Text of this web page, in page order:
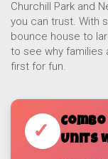
Churchill Park and
you can trust. With
bounce house to
to see why families
first for fun.
✓
Units